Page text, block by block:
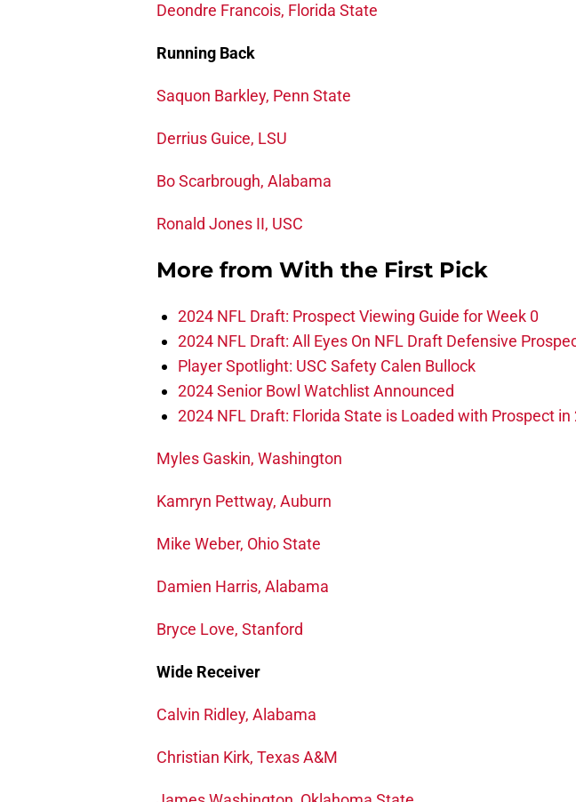
Deondre Francois, Florida State
Running Back
Saquon Barkley, Penn State
Derrius Guice, LSU
Bo Scarbrough, Alabama
Ronald Jones II, USC
More from With the First Pick
2024 NFL Draft: Prospect Viewing Guide for Week 0
2024 NFL Draft: All Eyes On NFL Draft Defensive
Player Spotlight: USC Safety Calen Bullock
2024 Senior Bowl Watchlist Announced
2024 NFL Draft: Florida State is Loaded with Prospect in
Myles Gaskin, Washington
Kamryn Pettway, Auburn
Mike Weber, Ohio State
Damien Harris, Alabama
Bryce Love, Stanford
Wide Receiver
Calvin Ridley, Alabama
Christian Kirk, Texas A&M